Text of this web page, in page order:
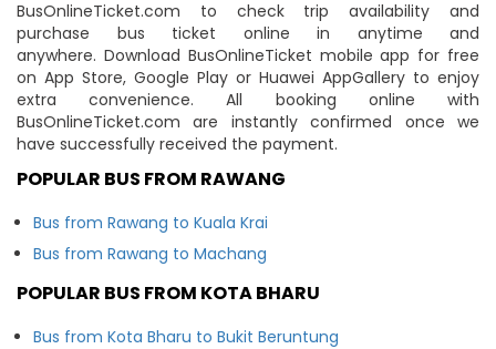
BusOnlineTicket.com to check trip availability and
purchase bus ticket online in anytime and
anywhere. Download BusOnlineTicket mobile app for free
on App Store, Google Play or Huawei AppGallery to enjoy
extra convenience. All booking online with
BusOnlineTicket.com are instantly confirmed once we
have successfully received the payment.
POPULAR BUS FROM RAWANG
Bus from Rawang to Kuala Krai
Bus from Rawang to Machang
POPULAR BUS FROM KOTA BHARU
Bus from Kota Bharu to Bukit Beruntung